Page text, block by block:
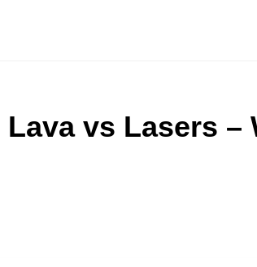
Lava vs Lasers –